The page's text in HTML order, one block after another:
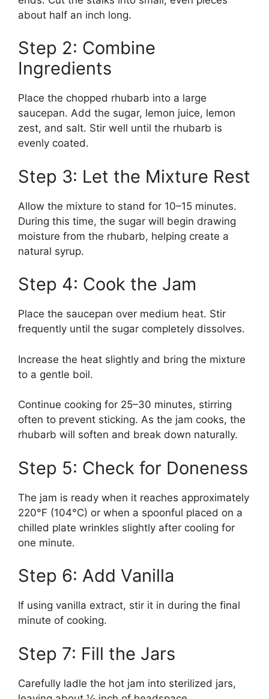
about half an inch long.
Step 2: Combine
Ingredients
Place the chopped rhubarb into a large
saucepan. Add the sugar, lemon juice, lemon
zest, and salt. Stir well until the rhubarb is
evenly coated.
Step 3: Let the Mixture Rest
Allow the mixture to stand for 10–15 minutes.
During this time, the sugar will begin drawing
moisture from the rhubarb, helping create a
natural syrup.
Step 4: Cook the Jam
Place the saucepan over medium heat. Stir
frequently until the sugar completely dissolves.
Increase the heat slightly and bring the mixture
to a gentle boil.
Continue cooking for 25–30 minutes, stirring
often to prevent sticking. As the jam cooks, the
rhubarb will soften and break down naturally.
Step 5: Check for Doneness
The jam is ready when it reaches approximately
220°F (104°C) or when a spoonful placed on a
chilled plate wrinkles slightly after cooling for
one minute.
Step 6: Add Vanilla
If using vanilla extract, stir it in during the final
minute of cooking.
Step 7: Fill the Jars
Carefully ladle the hot jam into sterilized jars,